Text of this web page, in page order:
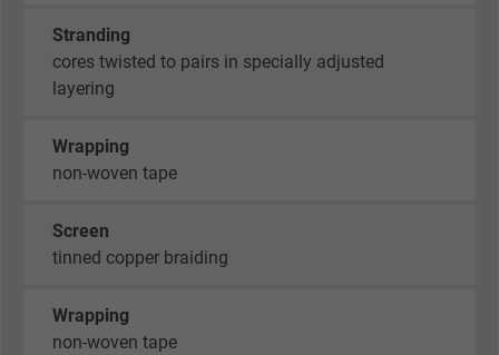
Stranding
cores twisted to pairs in specially adjusted
layering
Wrapping
non-woven tape
Screen
tinned copper braiding
Wrapping
non-woven tape